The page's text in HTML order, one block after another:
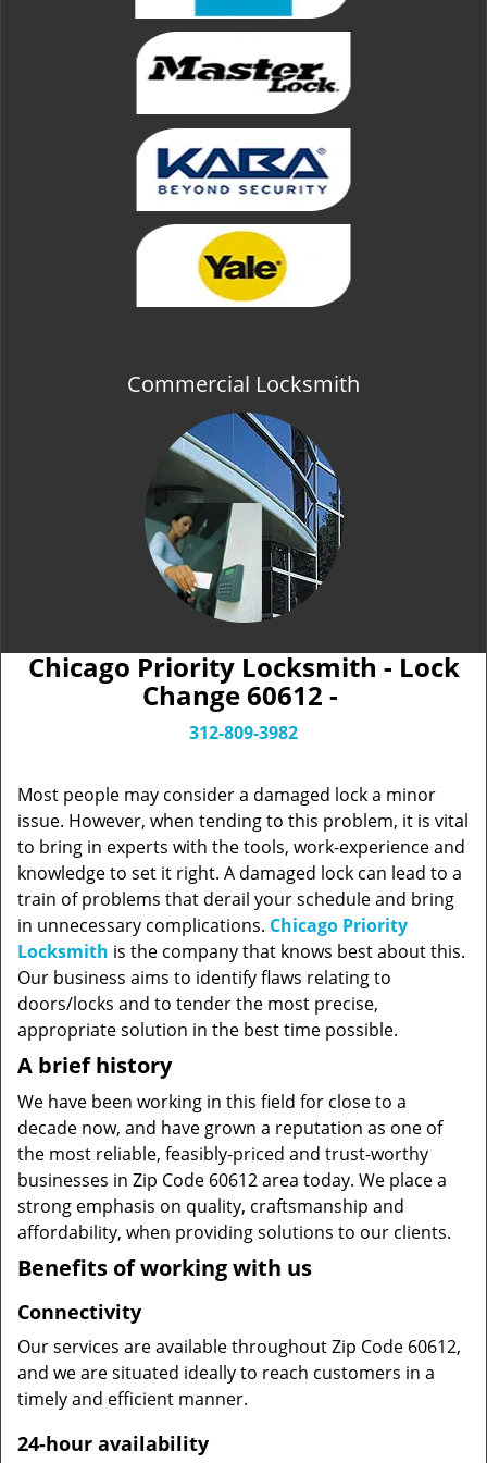
Commercial Locksmith
Chicago Priority Locksmith - Lock
Change 60612 -
312-809-3982
Most people may consider a damaged lock a minor
issue. However, when tending to this problem, it is vital
to bring in experts with the tools, work-experience and
knowledge to set it right. A damaged lock can lead to a
train of problems that derail your schedule and bring
in unnecessary complications. Chicago Priority
Locksmith is the company that knows best about this.
Our business aims to identify flaws relating to
doors/locks and to tender the most precise,
appropriate solution in the best time possible.
A brief history
We have been working in this field for close to a
decade now, and have grown a reputation as one of
the most reliable, feasibly-priced and trust-worthy
businesses in Zip Code 60612 area today. We place a
strong emphasis on quality, craftsmanship and
affordability, when providing solutions to our clients.
Benefits of working with us
Connectivity
Our services are available throughout Zip Code 60612,
and we are situated ideally to reach customers in a
timely and efficient manner.
24-hour availability